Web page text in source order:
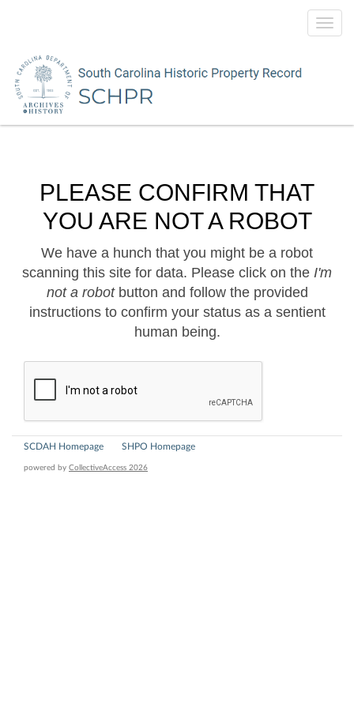
PLEASE CONFIRM THAT
YOU ARE NOT A ROBOT
We have a hunch that you might be a robot
scanning this site for data. Please click on the I'm
not a robotbutton and follow the provided
instructions to confirm your status as a sentient
human being.
SCDAH Homepage SHPO Homepage
powered by CollectiveAccess 2026